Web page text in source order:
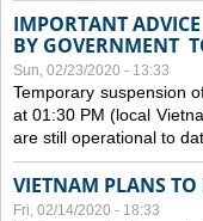
IMPORTANT
BY GOVERNMENT
Sun, 02/23/2020 - 13:33
Temporary suspension
at 01:30 PM (local
are still operational to
VIETNAM PLANS TO
Fri, 02/14/2020 - 18:33